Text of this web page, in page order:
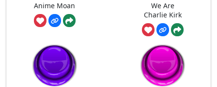
Anime Moan
We Are
Charlie Kirk